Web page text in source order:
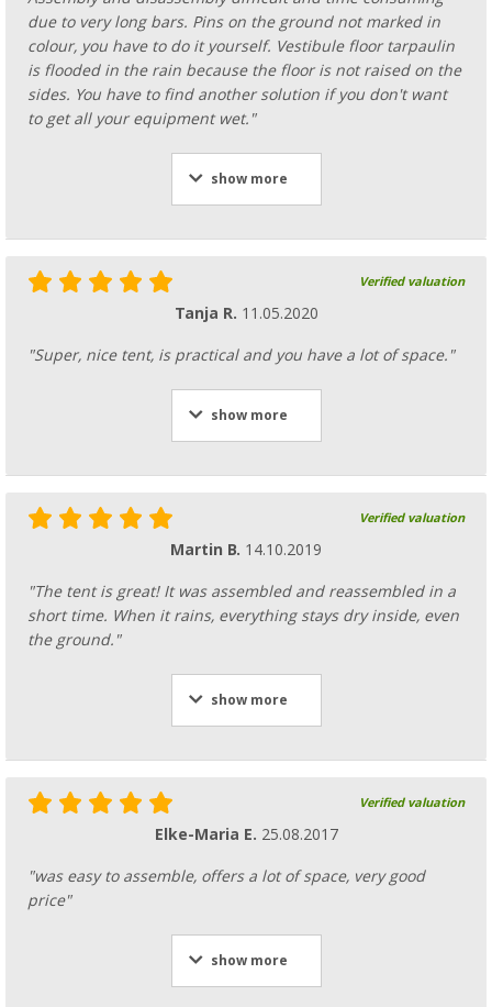
due to very long bars. Pins on the ground not marked in
colour, you have to do it yourself. Vestibule floor tarpaulin
is flooded in the rain because the floor is not raised on the
sides. You have to find another solution if you don't want
to get all your equipment wet."
show more
Verified valuation
Tanja R. 11.05.2020
"Super, nice tent, is practical and you have a lot of space."
show more
Verified valuation
Martin B. 14.10.2019
"The tent is great! It was assembled and reassembled in a
short time. When it rains, everything stays dry inside, even
the ground."
show more
Verified valuation
Elke-Maria E. 25.08.2017
"was easy to assemble, offers a lot of space, very good
price"
show more